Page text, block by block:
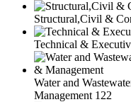
Structural,Civil &
Technical &
Water and
Management 122